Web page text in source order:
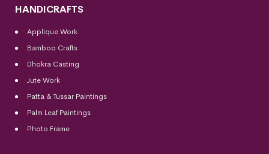
HANDICRAFTS
Applique Work
Bamboo Crafts
Dhokra Casting
Jute Work
Patta & Tussar Paintings
Palm Leaf Paintings
Photo Frame